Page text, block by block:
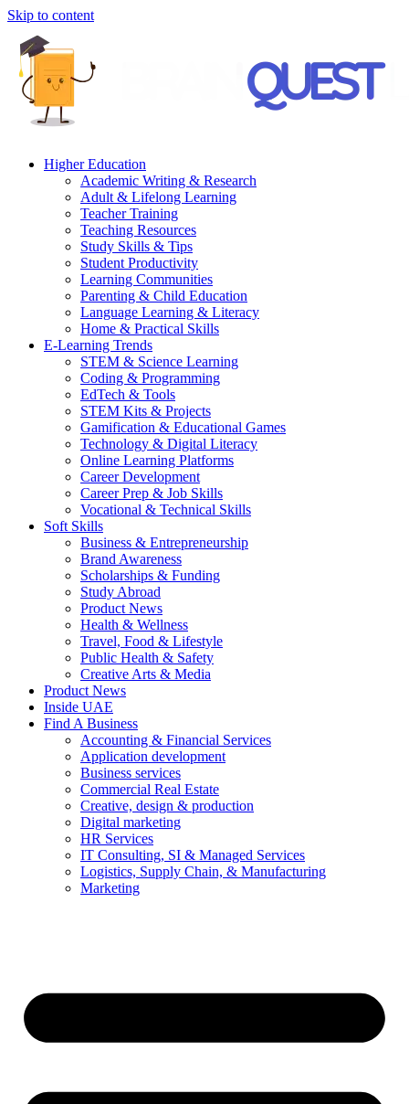
Skip to content
Higher Education
Academic Writing & Research
Adult & Lifelong Learning
Teacher Training
Teaching Resources
Study Skills & Tips
Student Productivity
Learning Communities
Parenting & Child Education
Language Learning & Literacy
Home & Practical Skills
E-Learning Trends
STEM & Science Learning
Coding & Programming
EdTech & Tools
STEM Kits & Projects
Gamification & Educational Games
Technology & Digital Literacy
Online Learning Platforms
Career Development
Career Prep & Job Skills
Vocational & Technical Skills
Soft Skills
Business & Entrepreneurship
Brand Awareness
Scholarships & Funding
Study Abroad
Product News
Health & Wellness
Travel, Food & Lifestyle
Public Health & Safety
Creative Arts & Media
Product News
Inside UAE
Find A Business
Accounting & Financial Services
Application development
Business services
Commercial Real Estate
Creative, design & production
Digital marketing
HR Services
IT Consulting, SI & Managed Services
Logistics, Supply Chain, & Manufacturing
Marketing